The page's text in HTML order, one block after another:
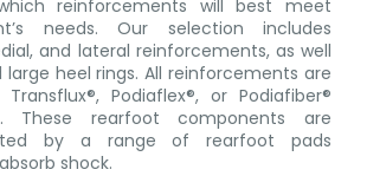
reinforcements will best meet
needs. Our selection includes
and lateral reinforcements, as well
large heel rings. All reinforcements are
Podiaflex®, or Podiafiber®
These rearfoot components are
by a range of rearfoot pads
shock.